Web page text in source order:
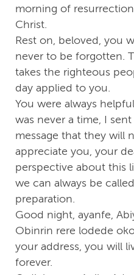
morning of
Christ.
Rest on, beloved, you
never to be forgotten.
takes the righteous
day applied to you.
You were always
was never a time, I
message that they will
appreciate you, your
perspective about this
we can always be
preparation.
Good night, ayanfe,
Obinrin rere lodede
your address, you will
forever.